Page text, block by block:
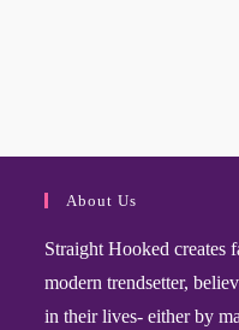
About Us
Straight Hooked creates
modern trendsetter,
in their lives- either by